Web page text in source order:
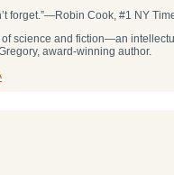
forget.”―Robin Cook, #1 NY
of science and fiction—an
award-winning author.